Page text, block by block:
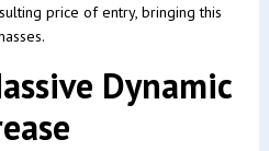
price of entry, bringing this
Dynamic